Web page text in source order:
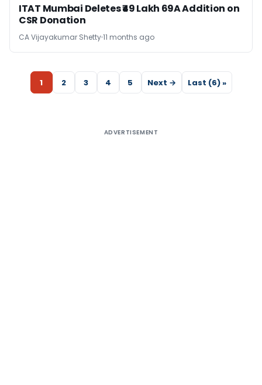
ITAT Mumbai Deletes ₹49 Lakh 69A Addition on
CSR Donation
CA Vijayakumar Shetty11 months ago
1 2 3 4 5 Next → Last (6) »
ADVERTISEMENT